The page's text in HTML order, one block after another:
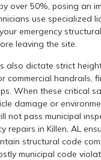
over 50%, posing an
use specialized
emergency
leaving the site.
also dictate strict
commercial handrails,
When these critical
damage or
not pass municipal
repairs in Killen, AL
structural code
municipal code